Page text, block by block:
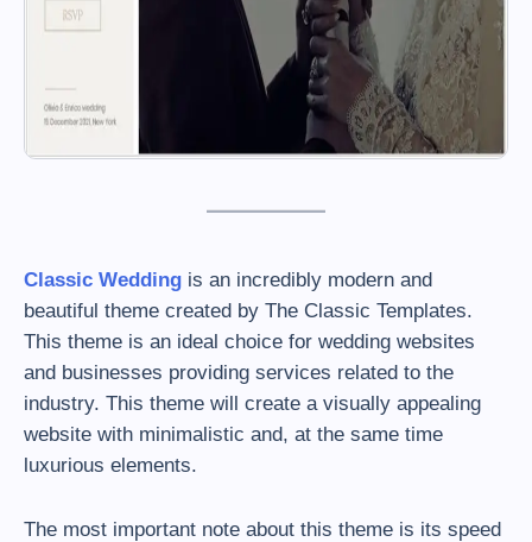
Classic Wedding is an incredibly modern and
beautiful theme created by The Classic Templates.
This theme is an ideal choice for wedding websites
and businesses providing services related to the
industry. This theme will create a visually appealing
website with minimalistic and, at the same time
luxurious elements.
The most important note about this theme is its speed